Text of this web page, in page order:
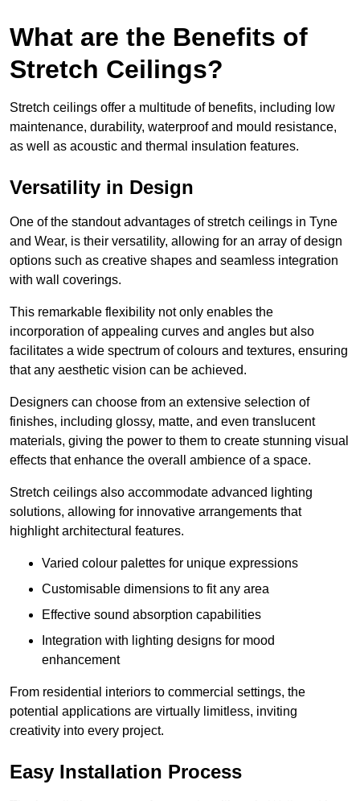
What are the Benefits of
Stretch Ceilings?
Stretch ceilings offer a multitude of benefits, including low
maintenance, durability, waterproof and mould resistance,
as well as acoustic and thermal insulation features.
Versatility in Design
One of the standout advantages of stretch ceilings in Tyne
and Wear, is their versatility, allowing for an array of design
options such as creative shapes and seamless integration
with wall coverings.
This remarkable flexibility not only enables the
incorporation of appealing curves and angles but also
facilitates a wide spectrum of colours and textures, ensuring
that any aesthetic vision can be achieved.
Designers can choose from an extensive selection of
finishes, including glossy, matte, and even translucent
materials, giving the power to them to create stunning visual
effects that enhance the overall ambience of a space.
Stretch ceilings also accommodate advanced lighting
solutions, allowing for innovative arrangements that
highlight architectural features.
Varied colour palettes for unique expressions
Customisable dimensions to fit any area
Effective sound absorption capabilities
Integration with lighting designs for mood
enhancement
From residential interiors to commercial settings, the
potential applications are virtually limitless, inviting
creativity into every project.
Easy Installation Process